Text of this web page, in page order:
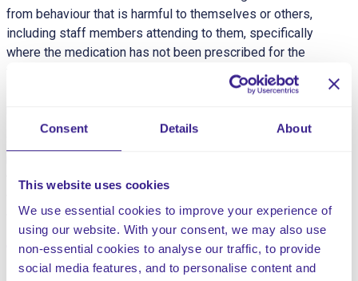
Consent Details About
This website uses cookies
We use essential cookies to improve your experience of
using our website. With your consent, we may also use
non-essential cookies to analyse our traffic, to provide
social media features, and to personalise content and
from behaviour that is harmful to themselves or others,
including staff members attending to them, specifically
where the medication has not been prescribed for the
treatment of a formally identified physical or mental
illness, when it is not being used for direct therapeutic
to make someone do something they are resisting, and
whether or not they are resisting.